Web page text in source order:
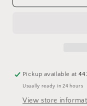
Your
Pickup available at
Usually ready in 24 hours
View store